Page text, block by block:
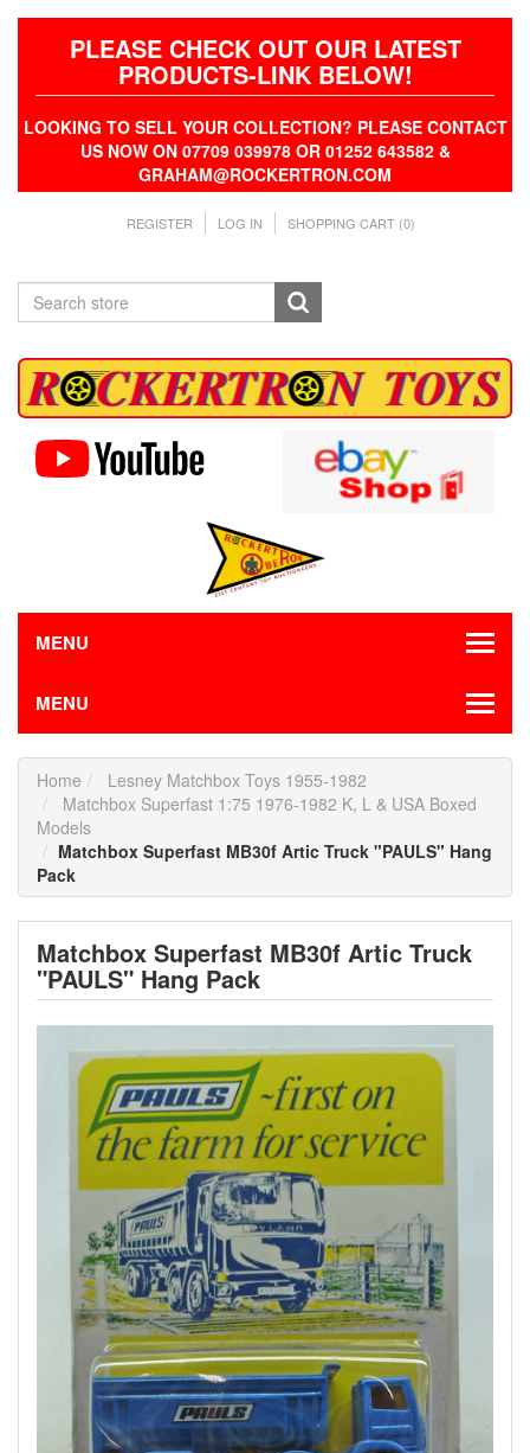
PLEASE CHECK OUT OUR LATEST
PRODUCTS-LINK BELOW!
LOOKING TO SELL YOUR COLLECTION? PLEASE CONTACT
US NOW ON 07709 039978 OR 01252 643582 &
GRAHAM@ROCKERTRON.COM
REGISTER LOG IN SHOPPING CART (0)
MENU
MENU
Home
Lesney Matchbox Toys 1955-1982
Matchbox Superfast 1:75 1976-1982 K, L & USA Boxed
Models
Matchbox Superfast MB30f Artic Truck "PAULS" Hang
Pack
Matchbox Superfast MB30f Artic Truck
"PAULS" Hang Pack